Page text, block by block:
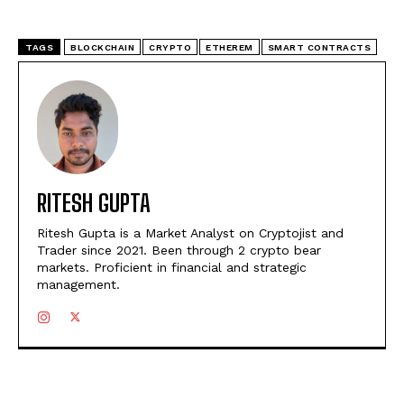
TAGS BLOCKCHAIN CRYPTO ETHEREM SMART CONTRACTS
RITESH GUPTA
Ritesh Gupta is a Market Analyst on Cryptojist and
Trader since 2021. Been through 2 crypto bear
markets. Proficient in financial and strategic
management.